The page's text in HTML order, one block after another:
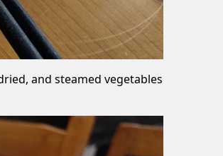
and steamed vegetables